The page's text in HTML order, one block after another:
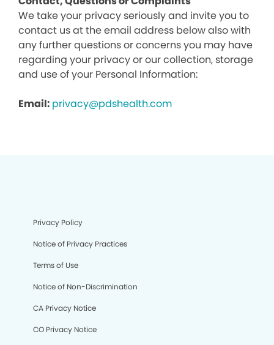
We take your privacy seriously and invite you to
contact us at the email address below also with
any further questions or concerns you may have
regarding your privacy or our collection, storage
and use of your Personal Information:
Email: privacy@pdshealth.com
Privacy Policy
Notice of Privacy Practices
Terms of Use
Notice of Non-Discrimination
CA Privacy Notice
CO Privacy Notice